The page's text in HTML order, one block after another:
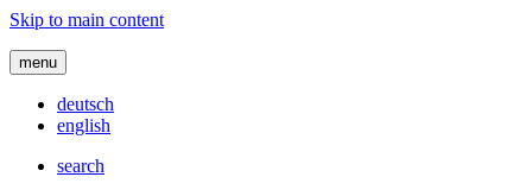
Skip to main content
menu
deutsch
english
search